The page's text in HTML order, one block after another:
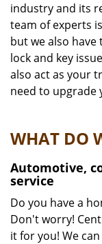
industry and its
team of experts
but we also
lock and key
also act as your
need to upgrade
WHAT DO
Automotive,
service
Do you have a
Don't worry!
it for you! We